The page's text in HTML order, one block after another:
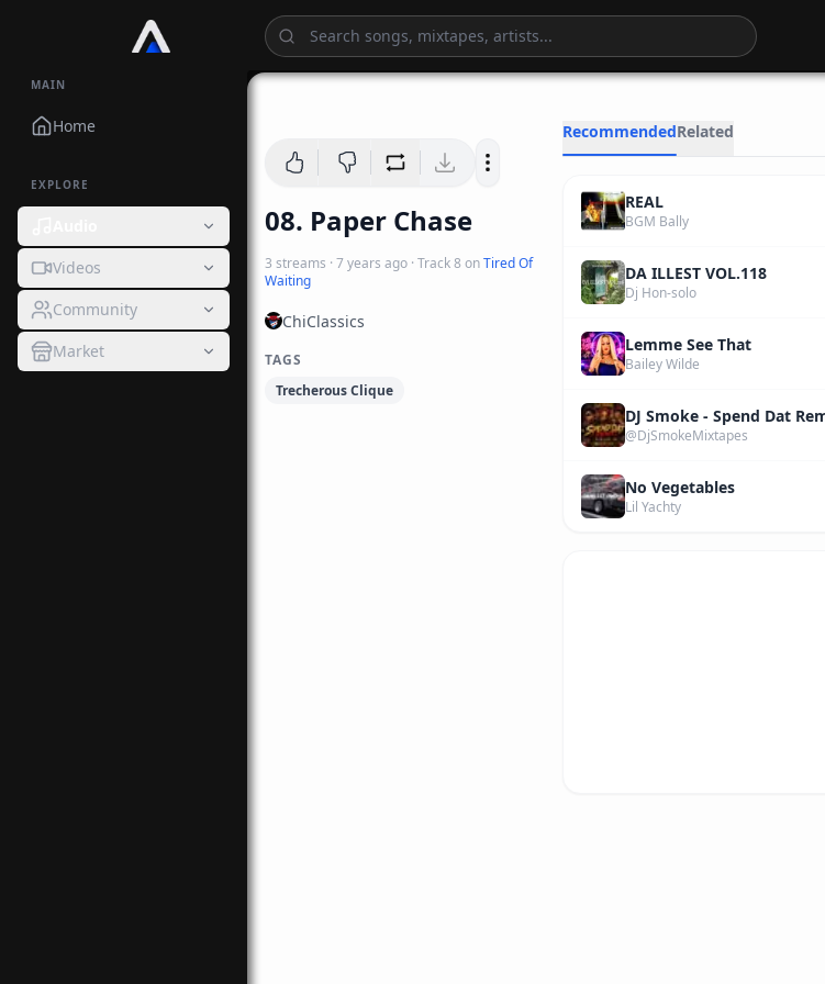
MAIN
Home
EXPLORE
Videos
Community
Market
08. Paper Chase
3 streams · 7 years ago · Track8 on Tired Of
Waiting
ChiClassics
TAGS
Trecherous Clique
RecommendedRelated
REAL
BGM Bally
DA ILLEST VOL.118
Dj Hon-solo
Lemme See That
Bailey Wilde
DJ Smoke - Spend Dat
@DjSmokeMixtapes
No Vegetables
Lil Yachty